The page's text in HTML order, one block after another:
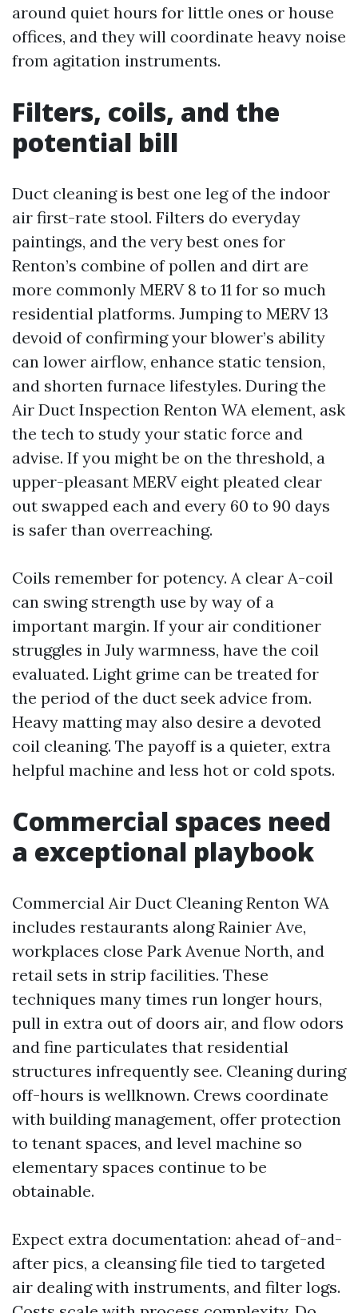
around quiet hours for little ones or house
offices, and they will coordinate heavy noise
from agitation instruments.
Filters, coils, and the
potential bill
Duct cleaning is best one leg of the indoor
air first-rate stool. Filters do everyday
paintings, and the very best ones for
Renton’s combine of pollen and dirt are
more commonly MERV 8 to 11 for so much
residential platforms. Jumping to MERV 13
devoid of confirming your blower’s ability
can lower airflow, enhance static tension,
and shorten furnace lifestyles. During the
Air Duct Inspection Renton WA element, ask
the tech to study your static force and
advise. If you might be on the threshold, a
upper-pleasant MERV eight pleated clear
out swapped each and every 60 to 90 days
is safer than overreaching.
Coils remember for potency. A clear A-coil
can swing strength use by way of a
important margin. If your air conditioner
struggles in July warmness, have the coil
evaluated. Light grime can be treated for
the period of the duct seek advice from.
Heavy matting may also desire a devoted
coil cleaning. The payoff is a quieter, extra
helpful machine and less hot or cold spots.
Commercial spaces need
a exceptional playbook
Commercial Air Duct Cleaning Renton WA
includes restaurants along Rainier Ave,
workplaces close Park Avenue North, and
retail sets in strip facilities. These
techniques many times run longer hours,
pull in extra out of doors air, and flow odors
and fine particulates that residential
structures infrequently see. Cleaning during
off-hours is wellknown. Crews coordinate
with building management, offer protection
to tenant spaces, and level machine so
elementary spaces continue to be
obtainable.
Expect extra documentation: ahead of-and-
after pics, a cleansing file tied to targeted
air dealing with instruments, and filter logs.